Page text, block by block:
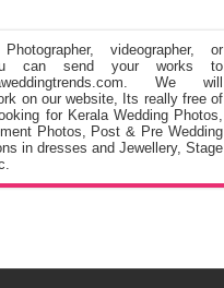
videographer, or
can send your works to
We will
on our website, Its really free of
for Kerala Wedding Photos,
Photos, Post & Pre Wedding
in dresses and Jewellery, Stage